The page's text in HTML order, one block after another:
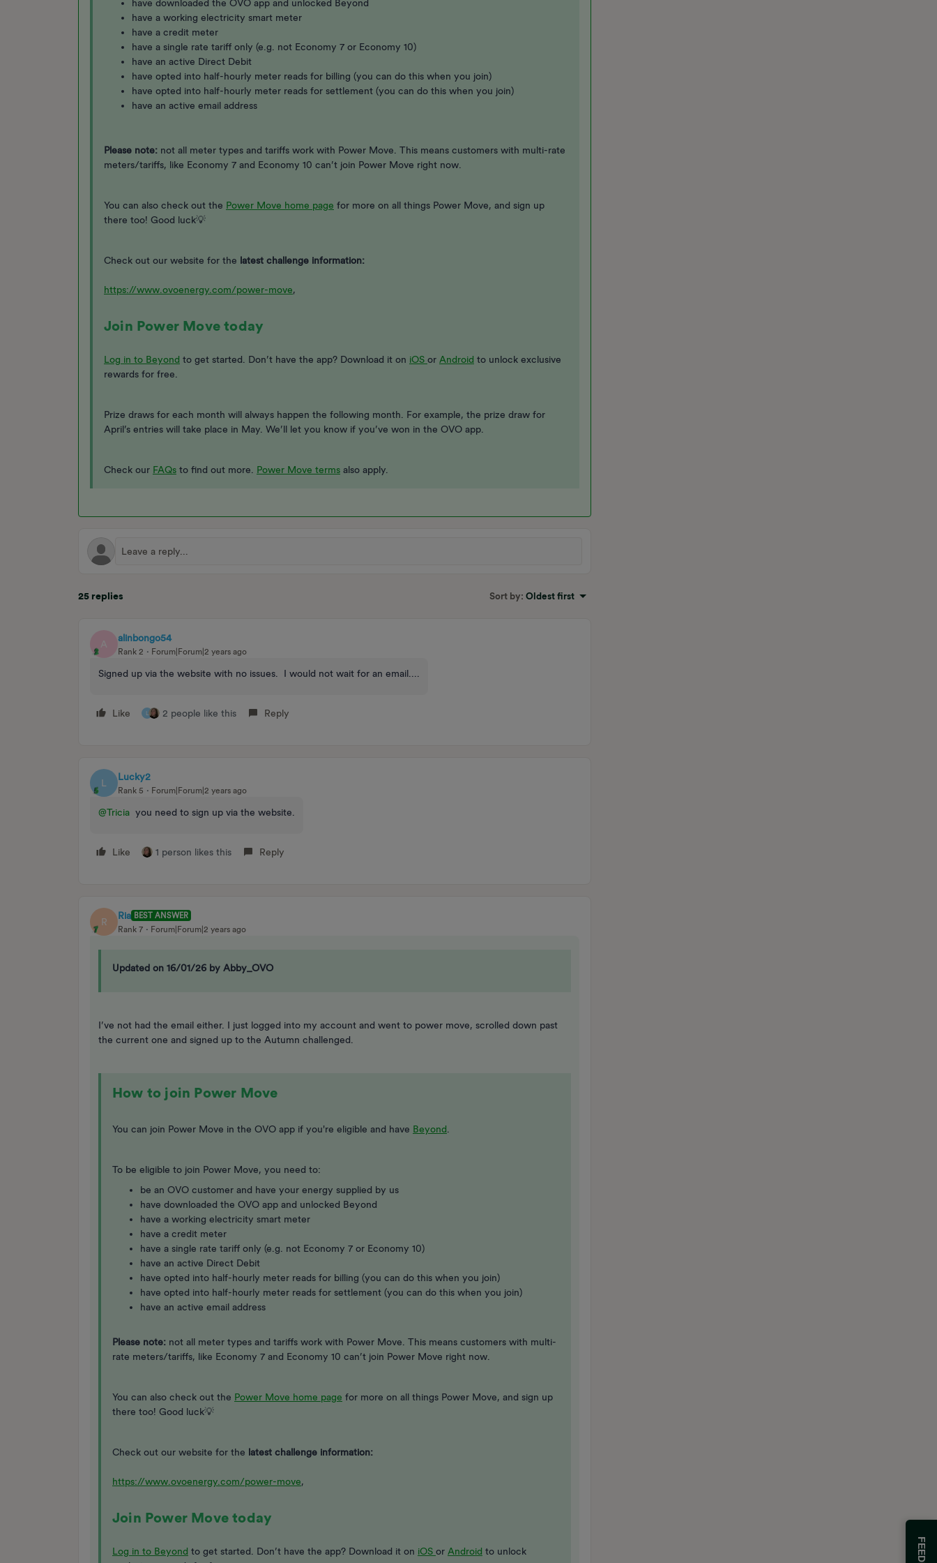
have downloaded the OVO app and unlocked Beyond
have a working electricity smart meter
have a credit meter
have a single rate tariff only (e.g. not Economy 7 or Economy 10)
have an active Direct Debit
have opted into half-hourly meter reads for billing (you can do this when you join)
have opted into half-hourly meter reads for settlement (you can do this when you join)
have an active email address
Please note: not all meter types and tariffs work with Power Move. This means customers with multi-rate
meters/tariffs, like Economy 7 and Economy 10 can’t join Power Move right now.
You can also check out the Power Move home page for more on all things Power Move, and sign up
there too! Good luck💡
Check out our website for the latest challenge information:
https://www.ovoenergy.com/power-move,
Join Power Move today
Log in to Beyond to get started. Don’t have the app? Download it on iOS or Android to unlock exclusive
rewards for free.
Prize draws for each month will always happen the following month. For example, the prize draw for
April’s entries will take place in May. We’ll let you know if you’ve won in the OVO app.
Check our FAQs to find out more. Power Move terms also apply.
25 replies Sort by: Oldest first
A
alinbongo54
Rank 2 Forum|Forum|2 years ago
Signed up via the website with no issues. I would not wait for an email....
Like L 2 people like this Reply
L
Lucky2
Rank 5 Forum|Forum|2 years ago
@Tricia you need to sign up via the website.
Like 1 person likes this Reply
R
Ria BEST ANSWER
Rank 7
Forum|Forum|2 years ago
Updated on 16/01/26 by Abby_OVO
I’ve not had the email either. I just logged into my account and went to power move, scrolled down past
the current one and signed up to the Autumn challenged.
How to join Power Move
You can join Power Move in the OVO app if you're eligible and have Beyond
To be eligible to join Power Move, you need to:
be an OVO customer and have your energy supplied by us
have downloaded the OVO app and unlocked Beyond
have a working electricity smart meter
have a credit meter
have a single rate tariff only (e.g. not Economy 7 or Economy 10)
have an active Direct Debit
have opted into half-hourly meter reads for billing (you can do this when you join)
have opted into half-hourly meter reads for settlement (you can do this when you join)
have an active email address
Please note: not all meter types and tariffs work with Power Move. This means customers with multi-
rate meters/tariffs, like Economy 7 and Economy 10 can’t join Power Move right now.
You can also check out the Power Move home page for more on all things Power Move, and sign up
there too! Good luck💡
Check out our website for the latest challenge information:
https://www.ovoenergy.com/power-move,
Join Power Move today
Log in to Beyond to get started. Don’t have the app? Download it on iOS or Android to unlock